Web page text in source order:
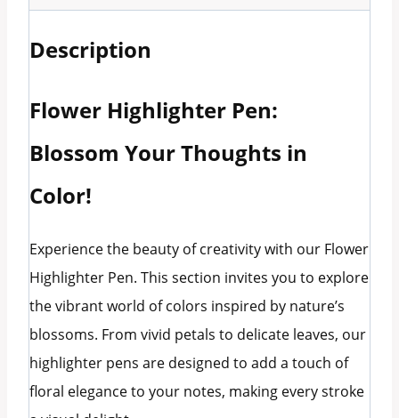
Description
Flower Highlighter Pen:
Blossom Your Thoughts in
Color!
Experience the beauty of creativity with our Flower
Highlighter Pen. This section invites you to explore
the vibrant world of colors inspired by nature’s
blossoms. From vivid petals to delicate leaves, our
highlighter pens are designed to add a touch of
floral elegance to your notes, making every stroke